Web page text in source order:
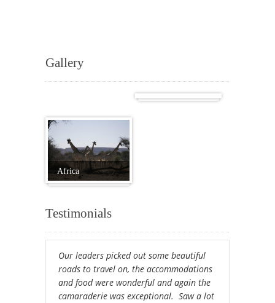
Gallery
Africa
Testimonials
Our leaders picked out some beautiful
roads to travel on, the accommodations
and food were wonderful and again the
camaraderie was exceptional. Saw a lot